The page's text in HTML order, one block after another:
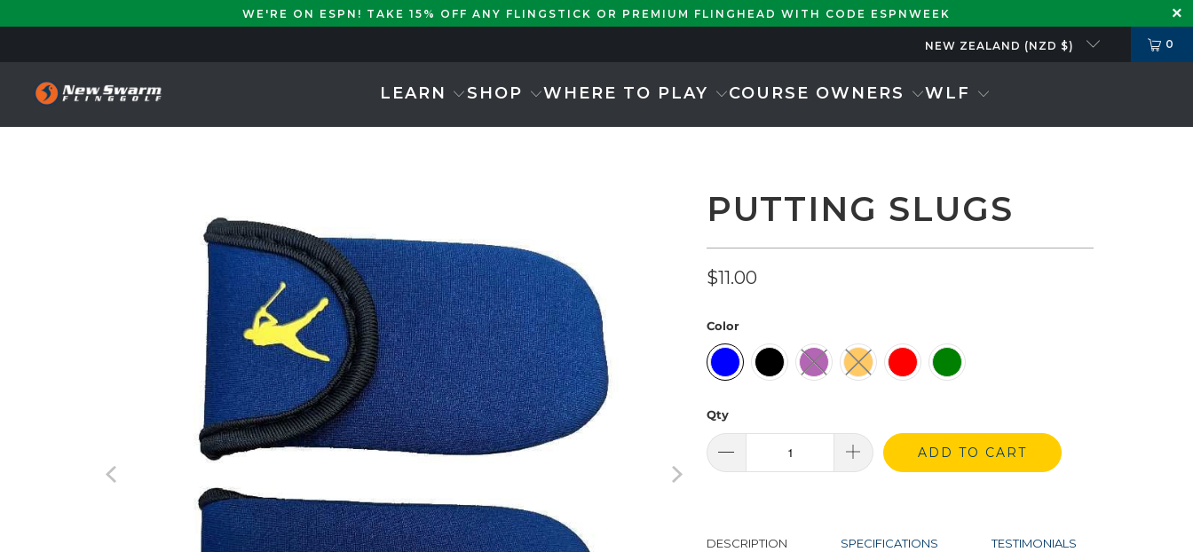
WE'RE ON ESPN! TAKE 15% OFF ANY FLINGSTICK OR PREMIUM FLINGHEAD WITH CODE ESPNWEEK
NEW ZEALAND (NZD $) 0
LEARN SHOP WHERE TO PLAY COURSE OWNERS WLF
PUTTING SLUGS
$11.00
Color
Qty
ADD TO CART
DESCRIPTION SPECIFICATIONS TESTIMONIALS